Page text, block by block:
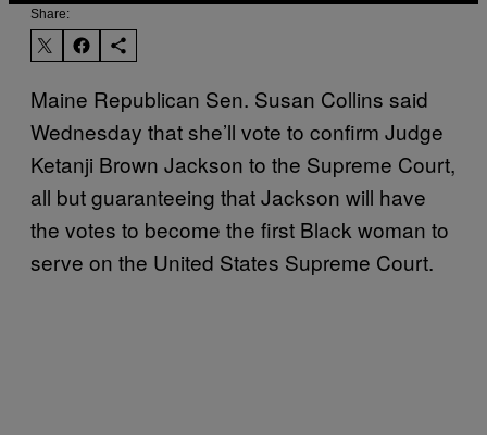
Share:
Maine Republican Sen. Susan Collins said
Wednesday that she’ll vote to confirm Judge
Ketanji Brown Jackson to the Supreme Court,
all but guaranteeing that Jackson will have
the votes to become the first Black woman to
serve on the United States Supreme Court.